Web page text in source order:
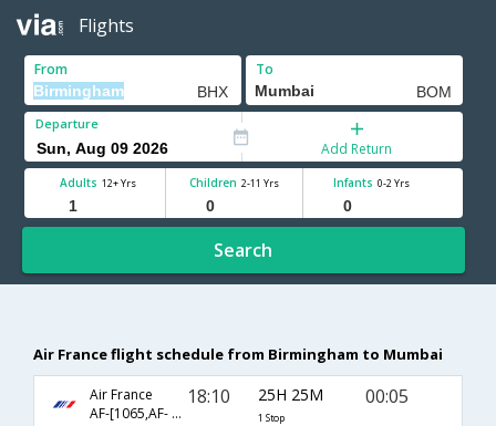
Flights
From To
Departure
Add Return
Adults 12+ Yrs Children 2-11 Yrs Infants 0-2 Yrs
Search
Air France flight schedule from Birmingham to Mumbai
Air France
AF-[1065,AF- 218]
18:10 25H 25M
1 Stop
00:05